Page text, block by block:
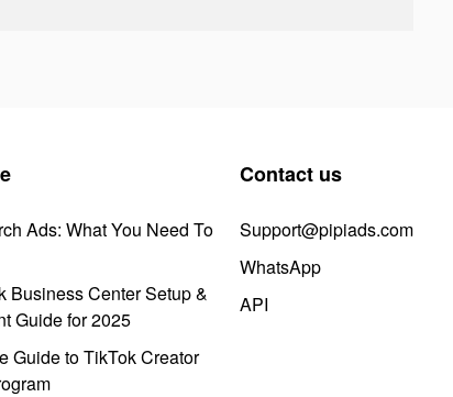
Ads: What You Need To
Business Center Setup &
Guide for 2025
Guide to TikTok Creator
Contact us
Support@pipiads.com
WhatsApp
API